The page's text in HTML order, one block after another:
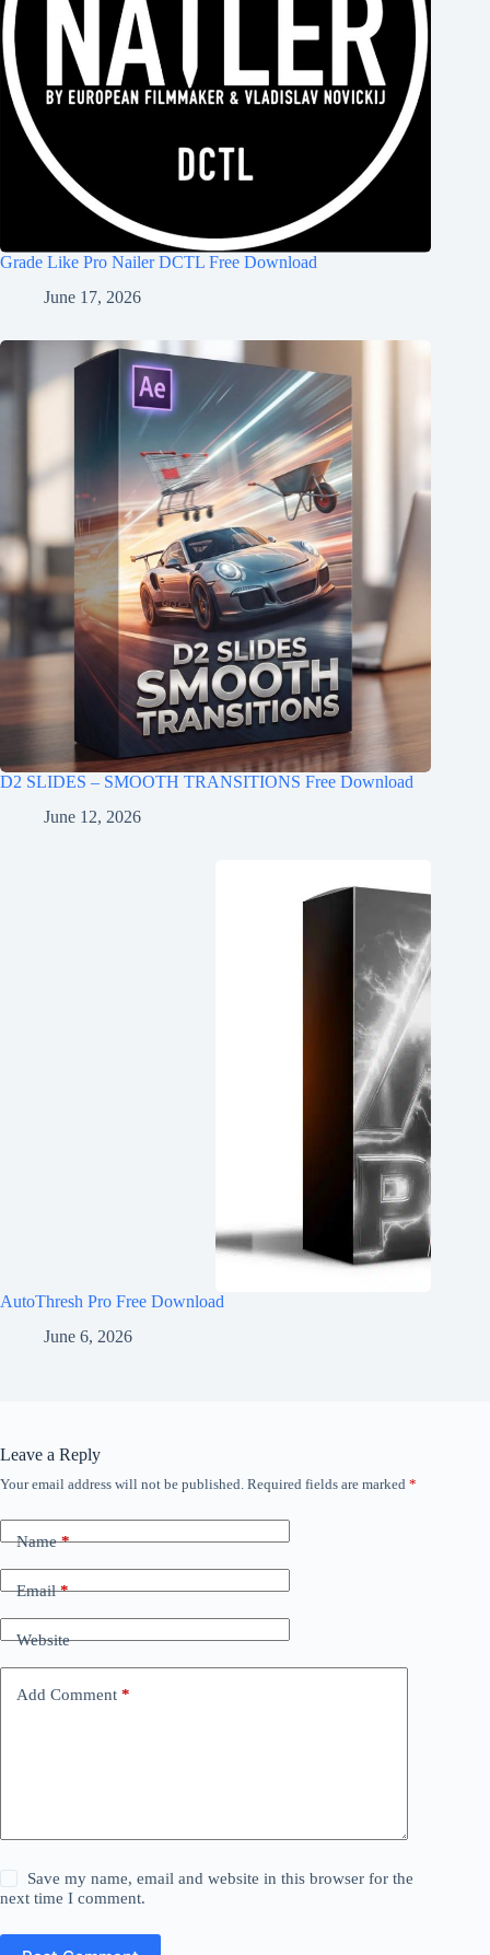
Grade Like Pro Nailer DCTL Free Download
June 17, 2026
D2 SLIDES – SMOOTH TRANSITIONS Free Download
June 12, 2026
AutoThresh Pro Free Download
June 6, 2026
Leave a Reply
Your email address will not be published. Required fields are marked *
Name*
Email*
Website
Add Comment *
Save my name, email and website in this browser for the
next time I comment.